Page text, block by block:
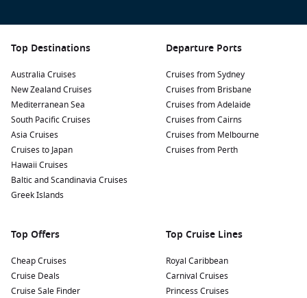
Top Destinations
Australia Cruises
New Zealand Cruises
Mediterranean Sea
South Pacific Cruises
Asia Cruises
Cruises to Japan
Hawaii Cruises
Baltic and Scandinavia Cruises
Greek Islands
Departure Ports
Cruises from Sydney
Cruises from Brisbane
Cruises from Adelaide
Cruises from Cairns
Cruises from Melbourne
Cruises from Perth
Top Offers
Cheap Cruises
Cruise Deals
Cruise Sale Finder
Top Cruise Lines
Royal Caribbean
Carnival Cruises
Princess Cruises